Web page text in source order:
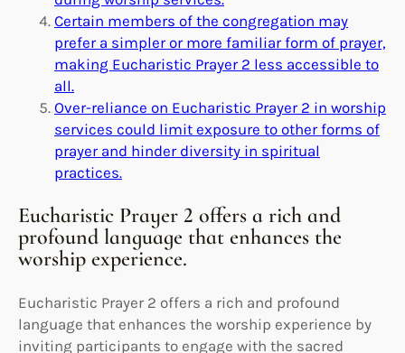
Certain members of the congregation may
prefer a simpler or more familiar form of prayer,
making Eucharistic Prayer 2 less accessible to
all.
Over-reliance on Eucharistic Prayer 2 in worship
services could limit exposure to other forms of
prayer and hinder diversity in spiritual
practices.
Eucharistic Prayer 2 offers a rich and
profound language that enhances the
worship experience.
Eucharistic Prayer 2 offers a rich and profound
language that enhances the worship experience by
inviting participants to engage with the sacred